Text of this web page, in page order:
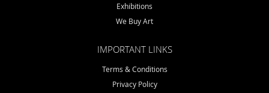
Exhibitions
We Buy Art
IMPORTANT LINKS
Terms & Conditions
Privacy Policy